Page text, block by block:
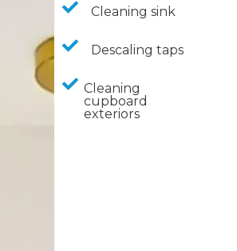
Cleaning sink
Descaling taps
Cleaning
cupboard
exteriors